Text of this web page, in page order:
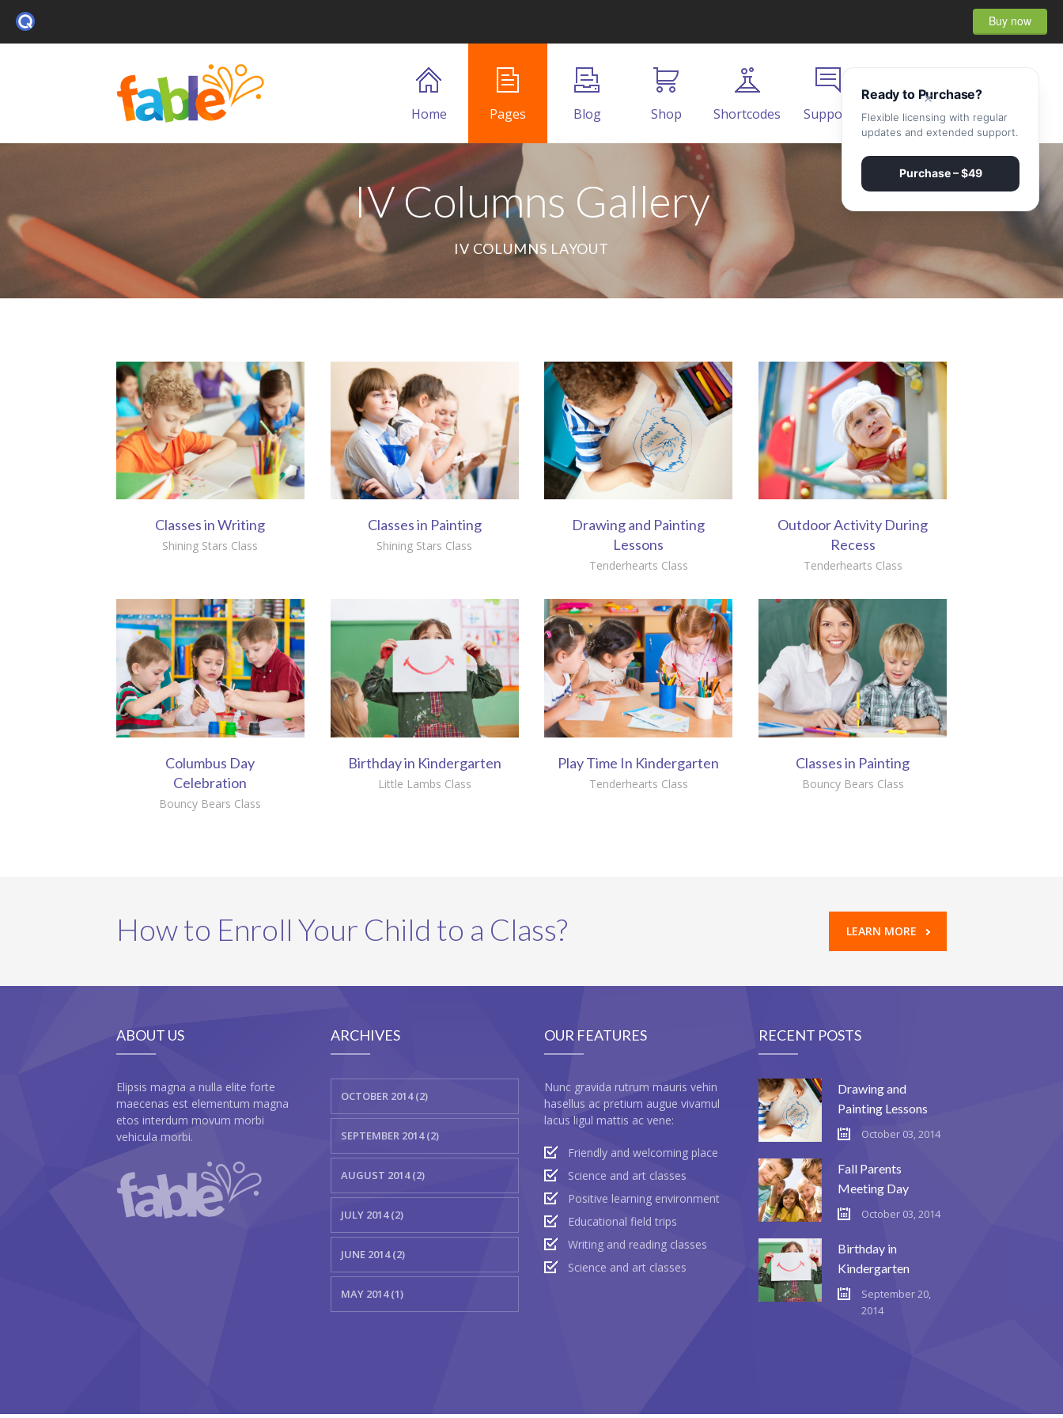
Buy now
Home Pages Blog Shop Shortcodes Support Contact
IV Columns Gallery
IV COLUMNS LAYOUT
Classes in Writing
Shining Stars Class
Classes in Painting
Shining Stars Class
Drawing and Painting
Lessons
Tenderhearts Class
Outdoor Activity During
Recess
Tenderhearts Class
Columbus Day
Celebration
Bouncy Bears Class
Birthday in Kindergarten
Little Lambs Class
Play Time In Kindergarten
Tenderhearts Class
Classes in Painting
Bouncy Bears Class
How to Enroll Your Child to a Class? LEARN MORE
ABOUT US
Elipsis magna a nulla elite forte
maecenas est elementum magna
etos interdum movum morbi
vehicula morbi.
ARCHIVES
OCTOBER 2014 (2)
SEPTEMBER 2014 (2)
AUGUST 2014 (2)
JULY 2014 (2)
JUNE 2014 (2)
MAY 2014 (1)
OUR FEATURES
Nunc gravida rutrum mauris vehin
hasellus ac pretium augue vivamul
lacus ligul mattis ac vene:
Friendly and welcoming place
Science and art classes
Positive learning environment
Educational field trips
Writing and reading classes
Science and art classes
RECENT POSTS
Drawing and
Painting Lessons
October 03, 2014
Fall Parents
Meeting Day
October 03, 2014
Birthday in
Kindergarten
September 20,
2014
×
Ready to Purchase?
Flexible licensing with regular
updates and extended support.
Purchase – $49